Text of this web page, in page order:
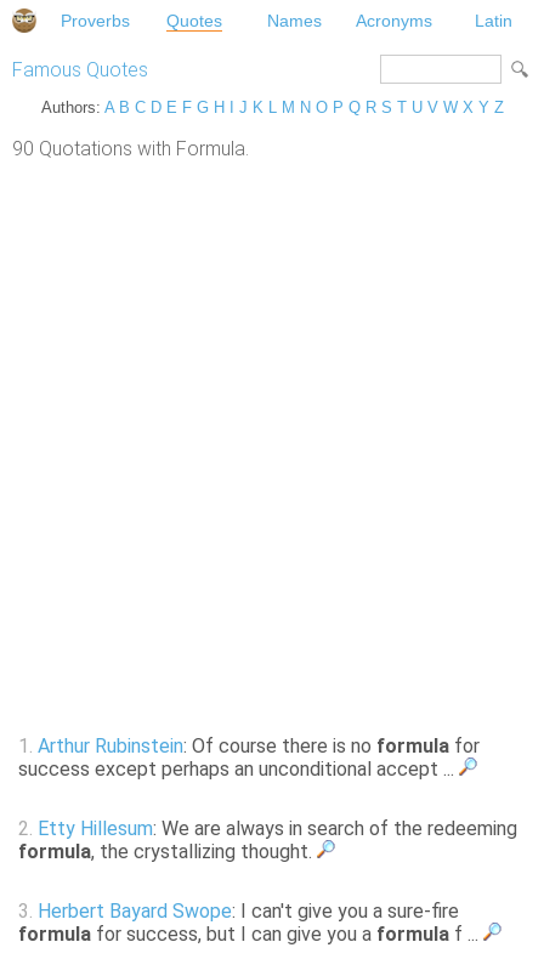
Proverbs Quotes Names Acronyms Latin
Famous Quotes
Authors: A B C D E F G H J K L M N O P Q R S T U V W X Y Z
90 Quotations with Formula.
1. Arthur Rubinstein: Of course there is no formula for
success except perhaps an unconditional accept ...
2. Etty Hillesum: We are always in search of the redeeming
formula, the crystallizing thought.
3. Herbert Bayard Swope: I can't give you a sure-fire
formula for success, but I can give you a formula f ...